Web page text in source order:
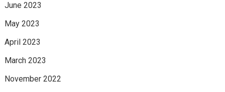
June 2023
May 2023
April 2023
March 2023
November 2022